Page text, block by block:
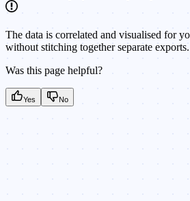
The data is correlated and visualised for
without stitching together separate exports.
Was this page helpful?
Yes No